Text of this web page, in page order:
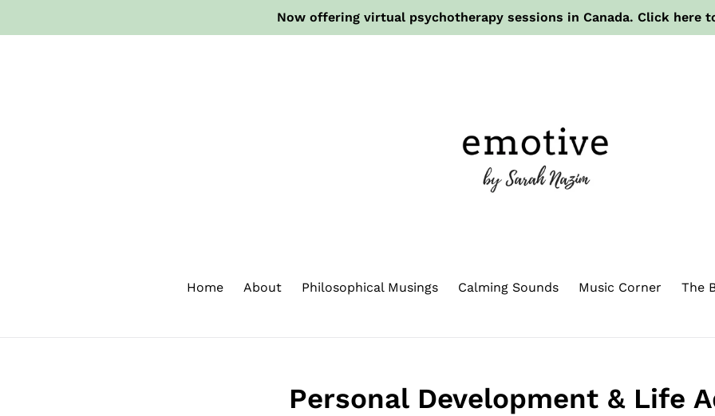
Now offering virtual psychotherapy sessions in Canada. Click here
Home About Philosophical Musings Calming Sounds Music Corner The
Personal Development & Life